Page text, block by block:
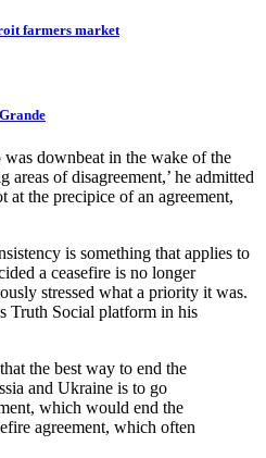
farmers market
downbeat in the wake of the
areas of disagreement,’ he admitted
at the precipice of an agreement,
is something that applies to
a ceasefire is no longer
stressed what a priority it was.
Truth Social platform in his
the best way to end the
and Ukraine is to go
which would end the
agreement, which often